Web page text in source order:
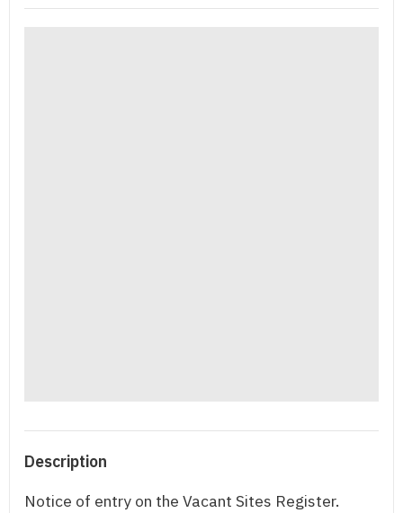
Description
Notice of entry on the Vacant Sites Register.